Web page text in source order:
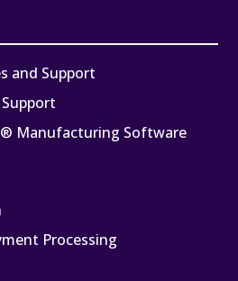
and Support
Manufacturing Software
Processing